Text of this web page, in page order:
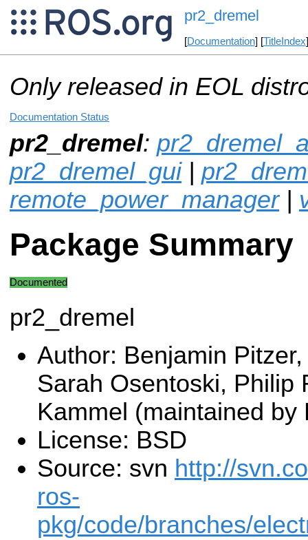
pr2_dremel
[Documentation] [TitleIndex
Only released in EOL
Documentation Status
pr2_dremel:
pr2_dremel_gui|
remote_power_manager|
Package Summary
Documented
pr2_dremel
Author: Benjamin
Sarah Osentoski, Philip
Kammel (maintained by
License: BSD
Source: svn http://
ros-
pkg/code/branches/